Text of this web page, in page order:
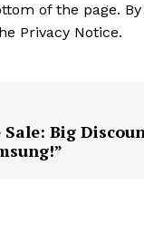
of the page.
Privacy Notice.
Sale: Big